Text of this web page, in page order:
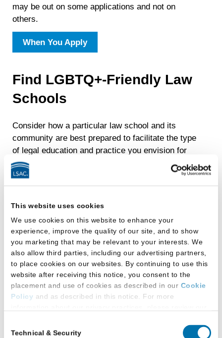
This website uses cookies
We use cookies on this website to enhance your
experience, improve the quality of our site, and to show
you marketing that may be relevant to your interests. We
also allow third parties, including our advertising partners,
to place cookies on our websites. By continuing to use this
website after receiving this notice, you consent to the
placement and use of cookies as described in our Cookie
Policy and as described in this notice. For more
Additional Privacy Options
Selection
Technical & Security
may be out on some applications and not on
others.
When You Apply
Find LGBTQ+-Friendly Law
Schools
Consider how a particular law school and its
community are best prepared to facilitate the type
of legal education and practice you envision for
yourself. Ask law school representatives about
their school’s policies and programs that are
Most law schools welcome all applicants and
promote a welcoming and inclusive community.
In fact, you may find that the choices available to
you are somewhat overwhelming. As a savvy
consumer of legal education, you will ultimately
want to attend the law school that is the best fit
for you, which means doing some research and
asking a lot of questions. You’ll want to ask
issues, and overall support from the law school